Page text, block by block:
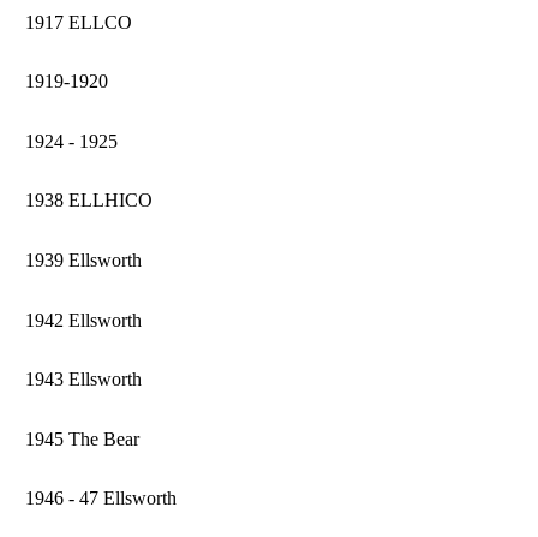
1917 ELLCO
1919-1920
1924 - 1925
1938 ELLHICO
1939 Ellsworth
1942 Ellsworth
1943 Ellsworth
1945 The Bear
1946 - 47 Ellsworth